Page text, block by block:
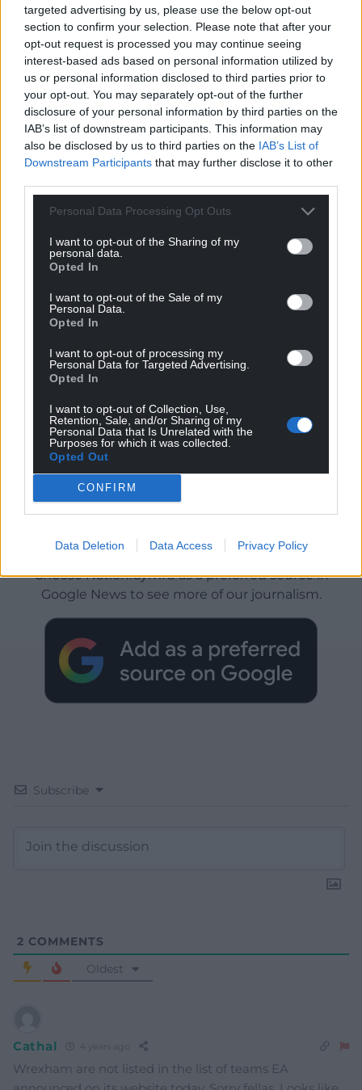
targeted advertising by us, please use the below opt-out
section to confirm your selection. Please note that after your
opt-out request is processed you may continue seeing
interest-based ads based on personal information utilized by
us or personal information disclosed to third parties prior to
your opt-out. You may separately opt-out of the further
disclosure of your personal information by third parties on the
IAB’s list of downstream participants. This information may
also be disclosed by us to third parties on the IAB’s List of
Downstream Participants that may further disclose it to other
Personal Data Processing Opt Outs
I want to opt-out of the Sharing of my
personal data.
Opted In
I want to opt-out of the Sale of my
Personal Data.
Opted In
I want to opt-out of processing my
Personal Data for Targeted Advertising.
Opted In
I want to opt-out of Collection, Use,
Retention, Sale, and/or Sharing of my
Personal Data that Is Unrelated with the
Purposes for which it was collected.
Opted Out
CONFIRM
Data Deletion Data Access Privacy Policy
Get more trusted Welsh news
Choose Nation.Cymru as a preferred source in
Google News to see more of our journalism.
Subscribe
2 COMMENTS
Oldest
Cathal 4 years ago
Wrexham are not listed in the list of teams EA